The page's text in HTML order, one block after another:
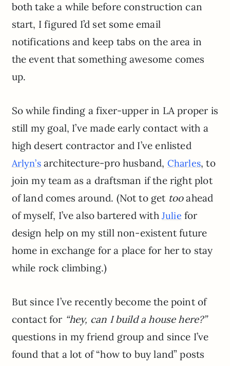
both take a while before construction can
start, I figured I’d set some email
notifications and keep tabs on the area in
the event that something awesome comes
up.
So while finding a fixer-upper in LA proper is
still my goal, I’ve made early contact with a
high desert contractor and I’ve enlisted
Arlyn’sarchitecture-pro husband, Charles, to
join my team as a draftsman if the right plot
of land comes around. (Not to get tooahead
of myself, I’ve also bartered with Julie for
design help on my still non-existent future
home in exchange for a place for her to stay
while rock climbing.)
But since I’ve recently become the point of
contact for “hey, can I build a house here?”
questions in my friend group and since I’ve
found that a lot of “how to buy land” posts